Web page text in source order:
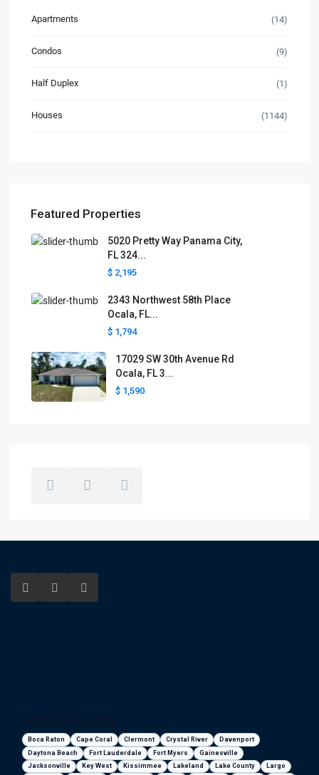
Apartments (14)
Condos (9)
Half Duplex (1)
Houses (1144)
Featured Properties
5020 Pretty Way Panama City,
FL 324...
$ 2,195
2343 Northwest 58th Place
Ocala, FL...
$ 1,794
17029 SW 30th Avenue Rd
Ocala, FL 3...
$ 1,590
Boca Raton Cape Coral Clermont Crystal River
Davenport
Daytona Beach
Fort Lauderdale Fort Myers
Gainesville
Jacksonville
Key West Kissimmee Lakeland Lake County Largo